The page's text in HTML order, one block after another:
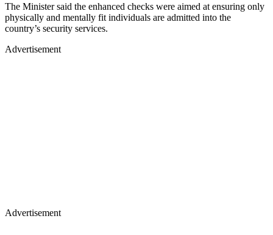
The Minister said the enhanced checks were aimed at ensuring only
physically and mentally fit individuals are admitted into the
country’s security services.
Advertisement
Advertisement